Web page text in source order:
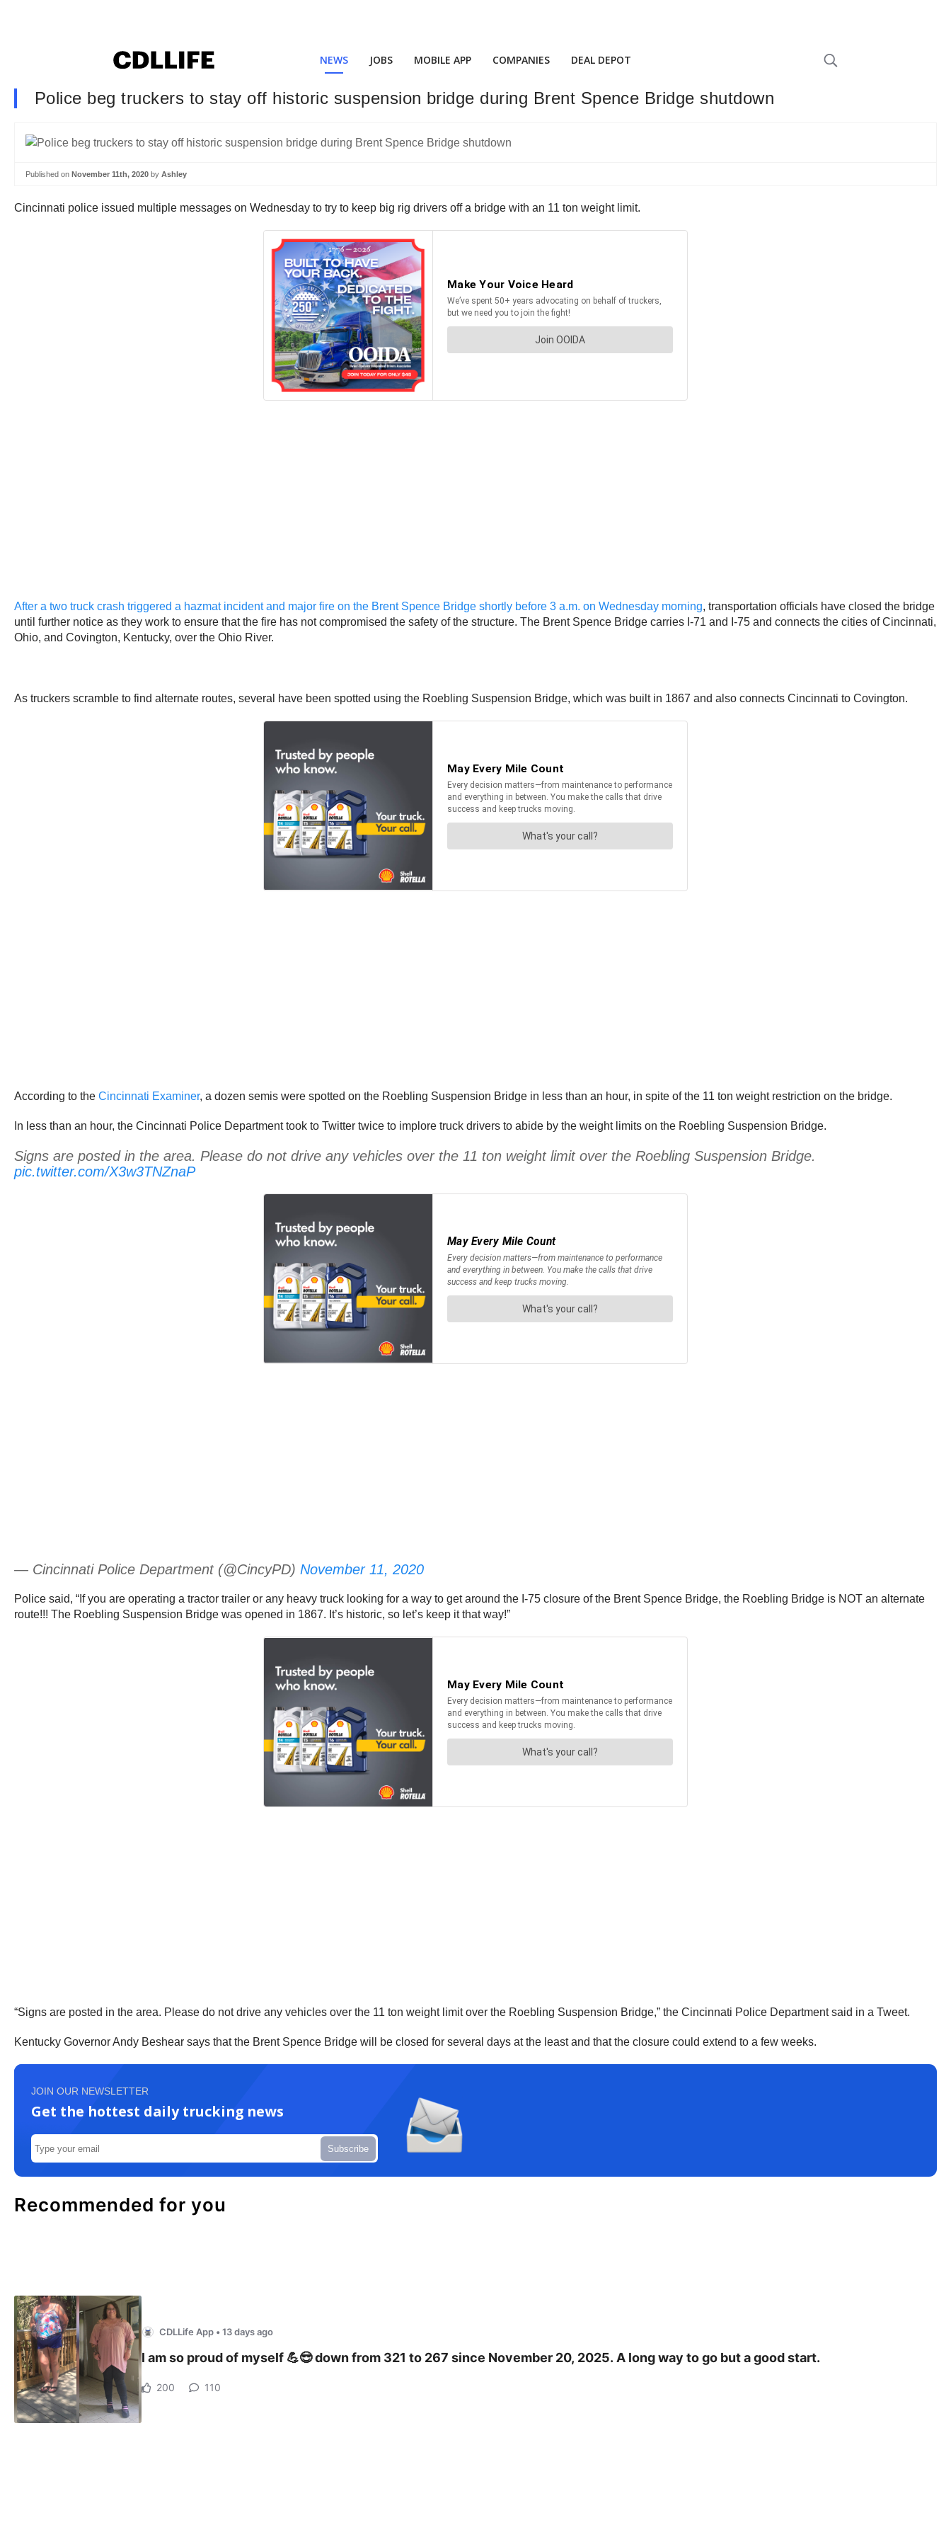
NEWS JOBS MOBILE APP COMPANIES DEAL DEPOT
Police beg truckers to stay off historic suspension bridge during Brent Spence Bridge shutdown
Published on November 11th, 2020 by Ashley
Cincinnati police issued multiple messages on Wednesday to try to keep big rig drivers off a bridge with an 11 ton weight limit.
After a two truck crash triggered a hazmat incident and major fire on the Brent Spence Bridge shortly before 3 a.m. on Wednesday morning, transportation officials have closed the bridge
until further notice as they work to ensure that the fire has not compromised the safety of the structure. The Brent Spence Bridge carries I-71 and I-75 and connects the cities of Cincinnati,
Ohio, and Covington, Kentucky, over the Ohio River.
As truckers scramble to find alternate routes, several have been spotted using the Roebling Suspension Bridge, which was built in 1867 and also connects Cincinnati to Covington.
According to the Cincinnati Examiner, a dozen semis were spotted on the Roebling Suspension Bridge in less than an hour, in spite of the 11 ton weight restriction on the bridge.
In less than an hour, the Cincinnati Police Department took to Twitter twice to implore truck drivers to abide by the weight limits on the Roebling Suspension Bridge.
Signs are posted in the area. Please do not drive any vehicles over the 11 ton weight limit over the Roebling Suspension Bridge.
pic.twitter.com/X3w3TNZnaP
— Cincinnati Police Department (@CincyPD) November 11, 2020
Police said, “If you are operating a tractor trailer or any heavy truck looking for a way to get around the I-75 closure of the Brent Spence Bridge, the Roebling Bridge is NOT an alternate
route!!! The Roebling Suspension Bridge was opened in 1867. It’s historic, so let’s keep it that way!”
“Signs are posted in the area. Please do not drive any vehicles over the 11 ton weight limit over the Roebling Suspension Bridge,” the Cincinnati Police Department said in a Tweet.
Kentucky Governor Andy Beshear says that the Brent Spence Bridge will be closed for several days at the least and that the closure could extend to a few weeks.
JOIN OUR NEWSLETTER
Get the hottest daily trucking news